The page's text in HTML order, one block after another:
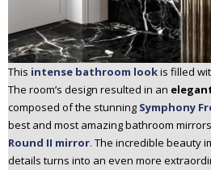
This intense bathroom lookis filled
The room’s design resulted in an
composed of the stunning Symphony
best and most amazing bathroom
Round II mirror. The incredible beauty
details turns into an even more